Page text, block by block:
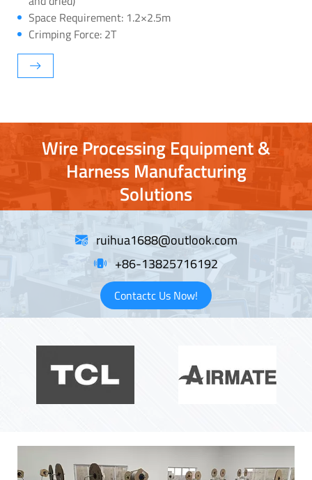
Space Requirement: 1.2×2.5m
Crimping Force: 2T
Wire Processing Equipment &
Harness Manufacturing
Solutions
ruihua1688@outlook.com
+86-13825716192
Contactc Us Now!